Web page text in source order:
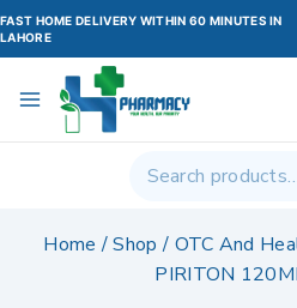
FAST HOME DELIVERY WITHIN 60 MINUTES IN
LAHORE
Home /Shop / OTC And
PIRITON